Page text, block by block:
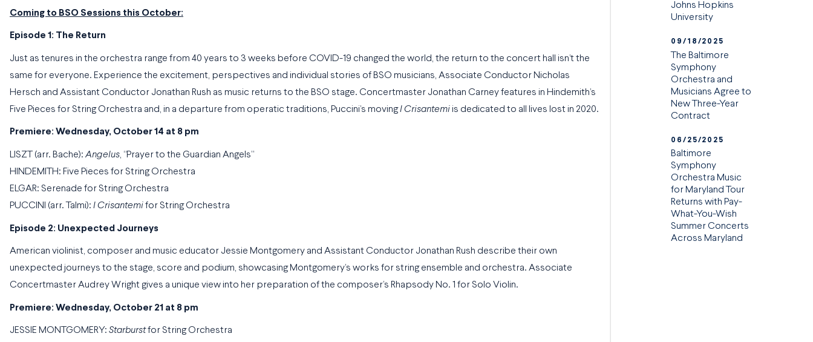
Coming to BSO Sessions this October:
Episode 1: The Return
Just as tenures in the orchestra range from 40 years to 3 weeks before COVID-19 changed the world, the return to the concert hall isn’t the
same for everyone. Experience the excitement, perspectives and individual stories of BSO musicians, Associate Conductor Nicholas
Hersch and Assistant Conductor Jonathan Rush as music returns to the BSO stage. Concertmaster Jonathan Carney features in Hindemith’s
Five Pieces for String Orchestra and, in a departure from operatic traditions, Puccini’s movingI Crisantemi is dedicated to all lives lost in 2020.
Premiere: Wednesday, October 14 at 8 pm
LISZT (arr. Bache): Angelus, “Prayer to the Guardian Angels”
HINDEMITH: Five Pieces for String Orchestra
ELGAR: Serenade for String Orchestra
PUCCINI (arr. Talmi): I Crisantemi for String Orchestra
Episode 2: Unexpected Journeys
American violinist, composer and music educator Jessie Montgomery and Assistant Conductor Jonathan Rush describe their own
unexpected journeys to the stage, score and podium, showcasing Montgomery’s works for string ensemble and orchestra. Associate
Concertmaster Audrey Wright gives a unique view into her preparation of the composer’s Rhapsody No. 1 for Solo Violin.
Premiere: Wednesday, October 21 at 8 pm
JESSIE MONTGOMERY: Starburstfor String Orchestra
Johns Hopkins
University
09/18/2025
The Baltimore
Symphony
Orchestra and
Musicians Agree to
New Three-Year
Contract
06/25/2025
Baltimore
Symphony
Orchestra Music
for Maryland Tour
Returns with Pay-
What-You-Wish
Summer Concerts
Across Maryland